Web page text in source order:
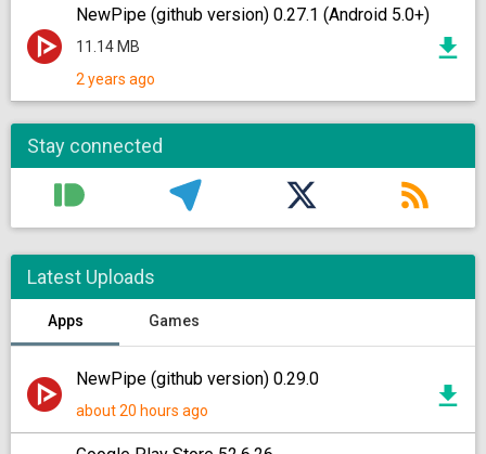
NewPipe (github version) 0.27.1 (Android 5.0+)
11.14 MB
2 years ago
Stay connected
Latest Uploads
Apps Games
NewPipe (github version) 0.29.0
about 20 hours ago